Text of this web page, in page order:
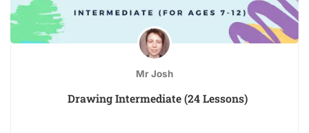
Mr Josh
Drawing Intermediate (24 Lessons)